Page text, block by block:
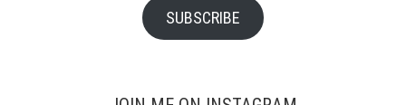
SUBSCRIBE